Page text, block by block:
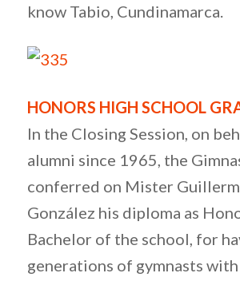
know Tabio, Cundinamarca.
HONORS HIGH SCHOOL
In the Closing Session, on
alumni since 1965, the
conferred on Mister
González his diploma as
Bachelor of the school, for
generations of gymnasts